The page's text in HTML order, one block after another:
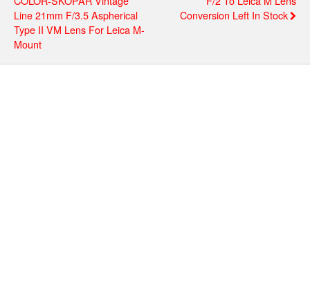
Line 21mm F/3.5 Aspherical
Type II VM Lens For Leica M-
Mount
Conversion Left In Stock